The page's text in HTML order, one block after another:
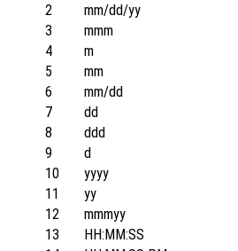
2
mm/dd/yy
3
mmm
4
m
5
mm
6
mm/dd
7
dd
8
ddd
9
d
10
yyyy
11
yy
12
mmmyy
13
HH:MM:SS